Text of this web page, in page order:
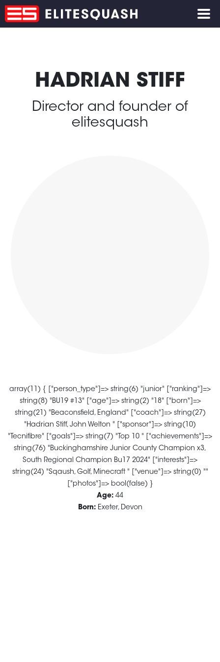
HADRIAN STIFF
Director and founder of
elitesquash
array(11) { ["person_type"]=> string(6) "junior" ["ranking"]=>
string(8) "BU19 #13" ["age"]=> string(2) "18" ["born"]=>
string(21) "Beaconsfield, England" ["coach"]=> string(27)
"Hadrian Stiff, John Welton " ["sponsor"]=> string(10)
"Tecnifibre" ["goals"]=> string(7) "Top 10 " ["achievements"]=>
string(76) "Buckinghamshire Junior County Champion x3,
South Regional Champion Bu17 2024" ["interests"]=>
string(24) "Sqaush, Golf, Minecraft " ["venue"]=> string(0) ""
["photos"]=> bool(false) }
Age: 44
Born:Exeter, Devon